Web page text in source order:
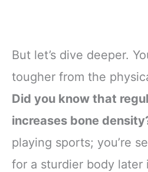
But let’s dive deeper.
tougher from the
Did you know that
increases bone
playing sports; you’re
for a sturdier body later